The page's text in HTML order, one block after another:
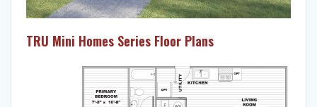
TRU Mini Homes Series Floor Plans